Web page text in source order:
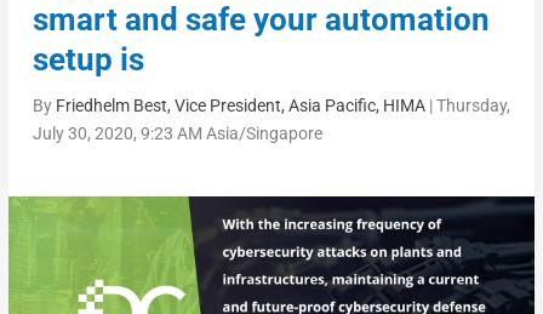
smart and safe your automation
setup is
By Friedhelm Best, Vice President, Asia Pacific, HIMA|Thursday,
July 30, 2020, 9:23 AM Asia/Singapore